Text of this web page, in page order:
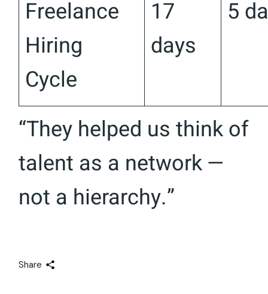
Freelance
Hiring
Cycle
17
days
5
“They helped us think of
talent as a network —
not a hierarchy.”
Share